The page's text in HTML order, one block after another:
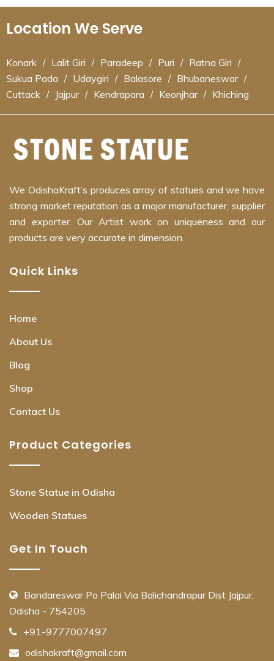
Location We Serve
Konark / Lalit Giri / Paradeep / Puri / Ratna Giri /
Sukua Pada / Udaygiri / Balasore / Bhubaneswar /
Cuttack / Jajpur / Kendrapara / Keonjhar / Khiching
We OdishaKraft’s produces array of statues and we have
strong market reputation as a major manufacturer, supplier
and exporter. Our Artist work on uniqueness and our
products are very accurate in dimension.
Quick Links
Home
About Us
Blog
Shop
Contact Us
Product Categories
Stone Statue in Odisha
Wooden Statues
Get In Touch
Bandareswar Po Palai Via Balichandrapur Dist Jajpur,
Odisha - 754205
+91-9777007497
odishakraft@gmail.com